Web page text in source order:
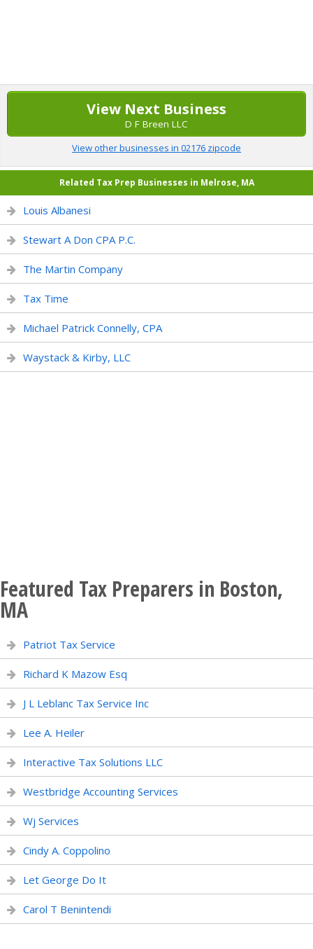
View Next Business
D F Breen LLC
View other businesses in 02176 zipcode
Related Tax Prep Businesses in Melrose, MA
Louis Albanesi
Stewart A Don CPA P.C.
The Martin Company
Tax Time
Michael Patrick Connelly, CPA
Waystack & Kirby, LLC
Featured Tax Preparers in Boston,
MA
Patriot Tax Service
Richard K Mazow Esq
J L Leblanc Tax Service Inc
Lee A. Heiler
Interactive Tax Solutions LLC
Westbridge Accounting Services
Wj Services
Cindy A. Coppolino
Let George Do It
Carol T Benintendi